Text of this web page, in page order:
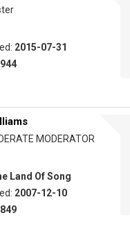
2015-07-31
MODERATOR
Land Of Song
2007-12-10